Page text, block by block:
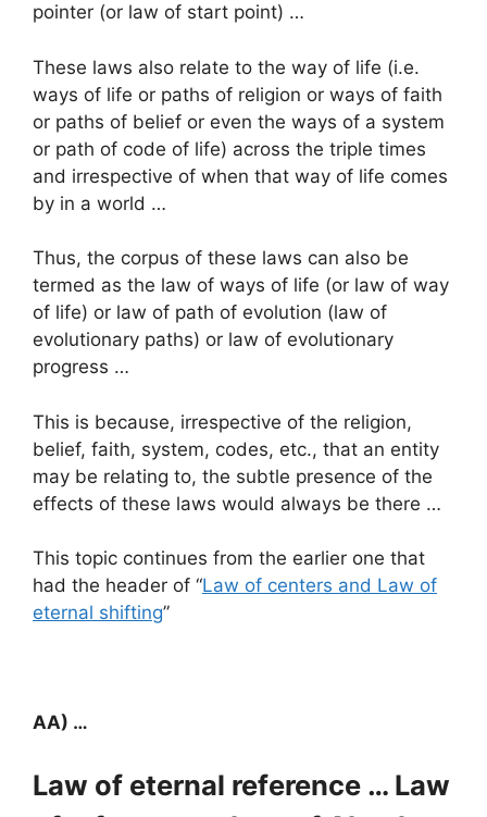
pointer (or law of start point) …
These laws also relate to the way of life (i.e.
ways of life or paths of religion or ways of faith
or paths of belief or even the ways of a system
or path of code of life) across the triple times
and irrespective of when that way of life comes
by in a world …
Thus, the corpus of these laws can also be
termed as the law of ways of life (or law of way
of life) or law of path of evolution (law of
evolutionary paths) or law of evolutionary
progress …
This is because, irrespective of the religion,
belief, faith, system, codes, etc., that an entity
may be relating to, the subtle presence of the
effects of these laws would always be there …
This topic continues from the earlier one that
had the header of “Law of centers and Law of
eternal shifting”
AA) …
Law of eternal reference … Law